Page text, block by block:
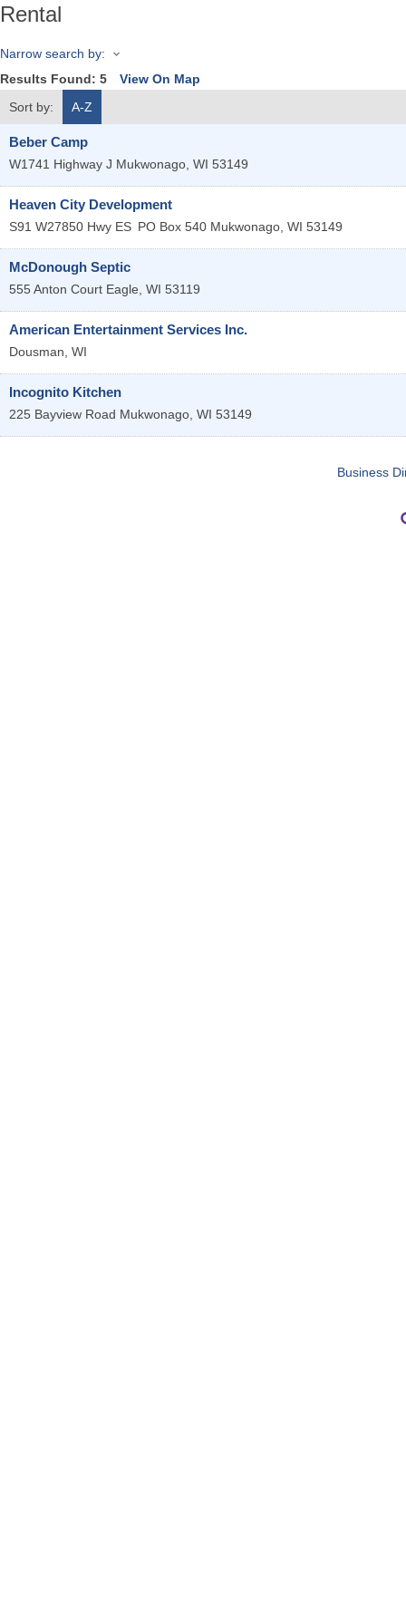
Rental
Narrow search by:
Results Found: 5
View On Map
Sort by:
A-Z
Beber Camp
W1741 Highway J Mukwonago, WI 53149
Heaven City Development
S91 W27850 Hwy ES PO Box 540 Mukwonago, WI 53149
McDonough Septic
555 Anton Court Eagle, WI 53119
American Entertainment Services Inc.
Dousman, WI
Incognito Kitchen
225 Bayview Road Mukwonago, WI 53149
Business